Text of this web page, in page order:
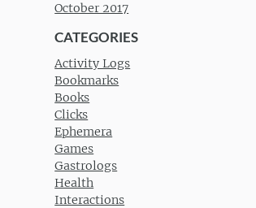
October 2017
CATEGORIES
Activity Logs
Bookmarks
Books
Clicks
Ephemera
Games
Gastrologs
Health
Interactions